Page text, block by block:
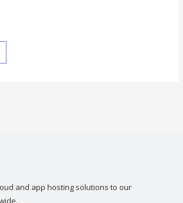
and app hosting solutions to our